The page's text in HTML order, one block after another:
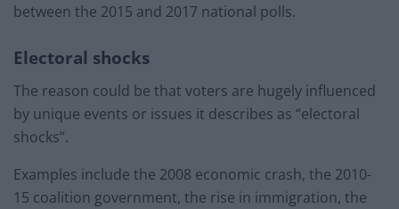
between the 2015 and 2017 national polls.
Electoral shocks
The reason could be that voters are hugely influenced
by unique events or issues it describes as “electoral
shocks”.
Examples include the 2008 economic crash, the 2010-
15 coalition government, the rise in immigration, the